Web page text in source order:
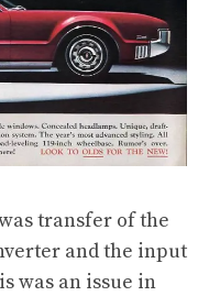
transfer of the
and the input
was an issue in